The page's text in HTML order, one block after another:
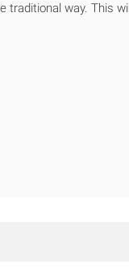
traditional way. This